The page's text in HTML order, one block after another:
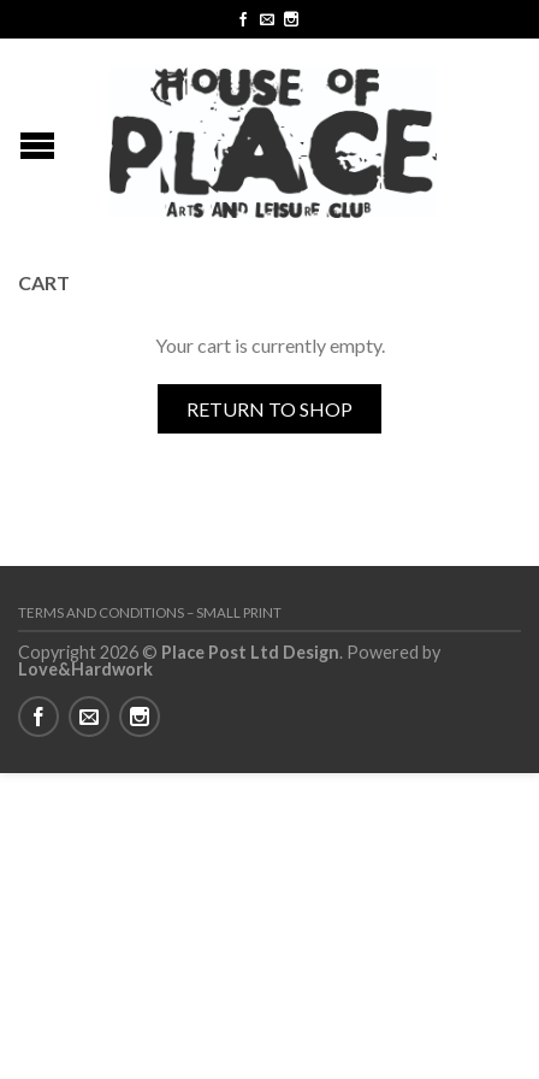
CART
Your cart is currently empty.
RETURN TO SHOP
TERMS AND CONDITIONS – SMALL PRINT
Copyright 2026 © Place Post Ltd Design. Powered by
Love&Hardwork